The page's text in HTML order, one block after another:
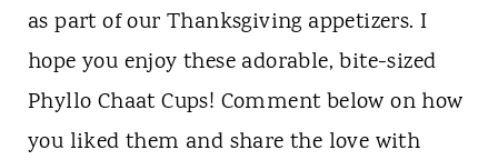
as part of our Thanksgiving appetizers. I
hope you enjoy these adorable, bite-sized
Phyllo Chaat Cups! Comment below on how
you liked them and share the love with